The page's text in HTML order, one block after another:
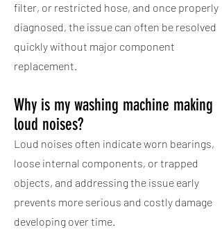
filter, or restricted hose, and once properly
diagnosed, the issue can often be resolved
quickly without major component
replacement.
Why is my washing machine making
loud noises?
Loud noises often indicate worn bearings,
loose internal components, or trapped
objects, and addressing the issue early
prevents more serious and costly damage
developing over time.